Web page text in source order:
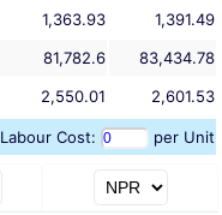
1,363.93
1,391.49
81,782.6
83,434.78
2,550.01 2,601.53
Labour Cost: per Unit